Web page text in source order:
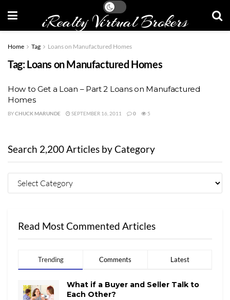
iRealty Virtual Brokers
Home Tag Loans on Manufactured Homes
Tag:Loans on Manufactured Homes
How to Get a Loan – Part 2 Loans on Manufactured
Homes
BYCHUCK MARUNDE SEPTEMBER 16, 2011 0 5
Search 2,200 Articles by Category
Read Most Commented Articles
Trending Comments Latest
What if a Buyer and Seller Talk to
Each Other?